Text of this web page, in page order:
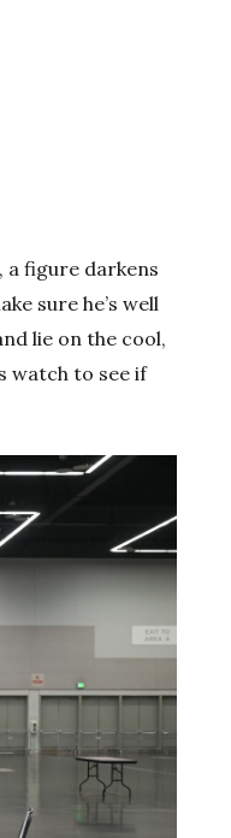
figure darkens
sure he’s well
lie on the cool,
watch to see if